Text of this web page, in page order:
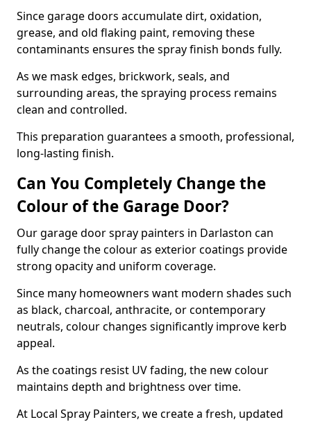
Since garage doors accumulate dirt, oxidation,
grease, and old flaking paint, removing these
contaminants ensures the spray finish bonds fully.
As we mask edges, brickwork, seals, and
surrounding areas, the spraying process remains
clean and controlled.
This preparation guarantees a smooth, professional,
long-lasting finish.
Can You Completely Change the
Colour of the Garage Door?
Our garage door spray painters in Darlaston can
fully change the colour as exterior coatings provide
strong opacity and uniform coverage.
Since many homeowners want modern shades such
as black, charcoal, anthracite, or contemporary
neutrals, colour changes significantly improve kerb
appeal.
As the coatings resist UV fading, the new colour
maintains depth and brightness over time.
At Local Spray Painters, we create a fresh, updated